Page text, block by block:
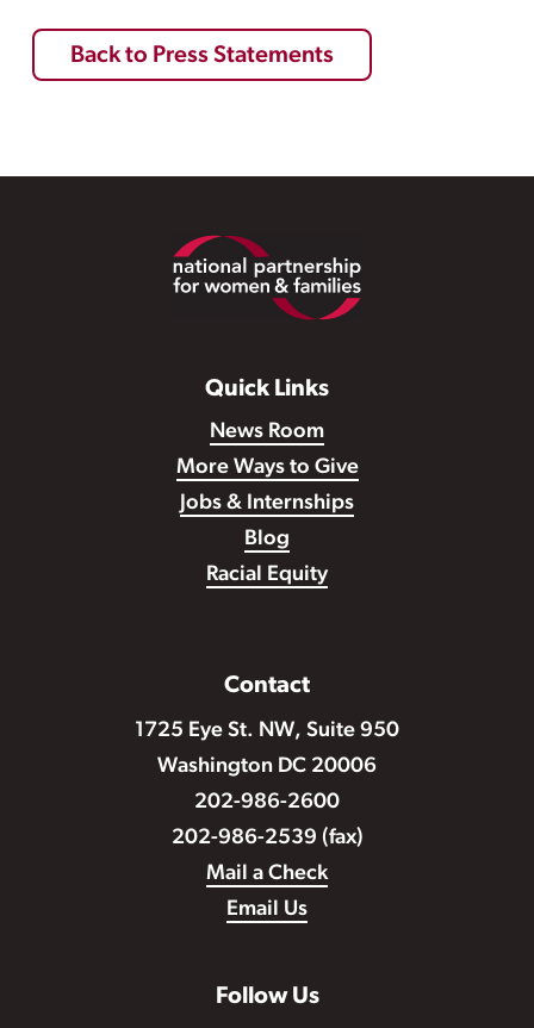
Back to Press Statements
Quick Links
News Room
More Ways to Give
Jobs & Internships
Blog
Racial Equity
Contact
1725 Eye St. NW, Suite 950
Washington DC 20006
202-986-2600
202-986-2539 (fax)
Mail a Check
Email Us
Follow Us